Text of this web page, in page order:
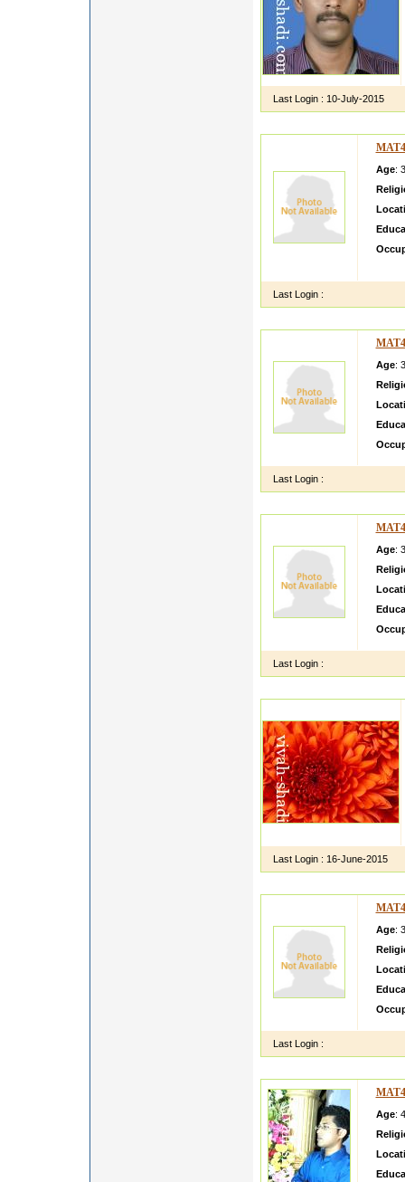
Last Login : 10-July-2015
Age:
Last Login :
Age:
Last Login :
Age:
Last Login :
Last Login : 16-June-2015
Age:
Last Login :
Age: